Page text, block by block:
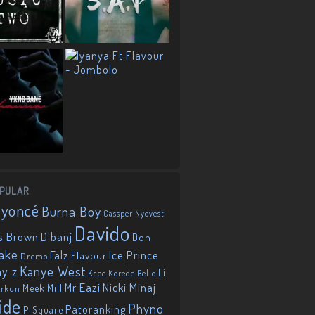
Burna Boy Cassper Nyovest
Brown D'banj Davido Don
Dremo Falz Flavour Ice Prince
z Kanye West Kcee Korede Bello Lil
Meek Mill Mr EaziNicki Minaj
P-Square Patoranking Phyno